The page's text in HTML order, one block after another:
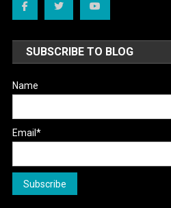
SUBSCRIBE TO BLOG
Name
Email*